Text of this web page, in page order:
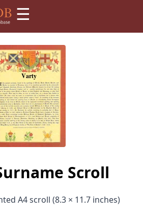
☰
Scroll
A4 scroll (8.3 × 11.7 inches)